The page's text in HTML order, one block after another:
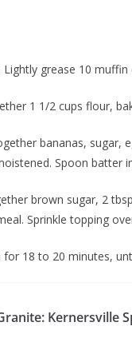
Lightly grease 10
1 1/2 cups flour,
bananas, sugar,
Spoon batter
brown sugar, 2
Sprinkle topping
for 18 to 20 minutes,
Kernersville